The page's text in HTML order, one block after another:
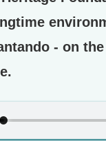
- on